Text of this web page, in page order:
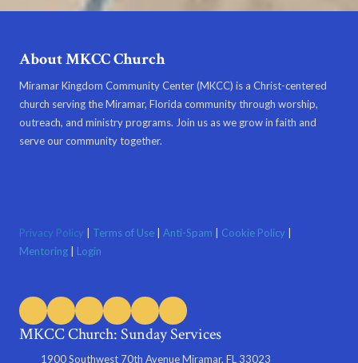
About MKCC Church
Miramar Kingdom Community Center (MKCC) is a Christ-centered
church serving the Miramar, Florida community through worship,
outreach, and ministry programs. Join us as we grow in faith and
serve our community together.
Privacy Policy Terms of Use Anti-Spam Cookie Policy
Mentoring
Login
MKCC Church: Sunday Services
1900 Southwest 70th Avenue Miramar, FL 33023